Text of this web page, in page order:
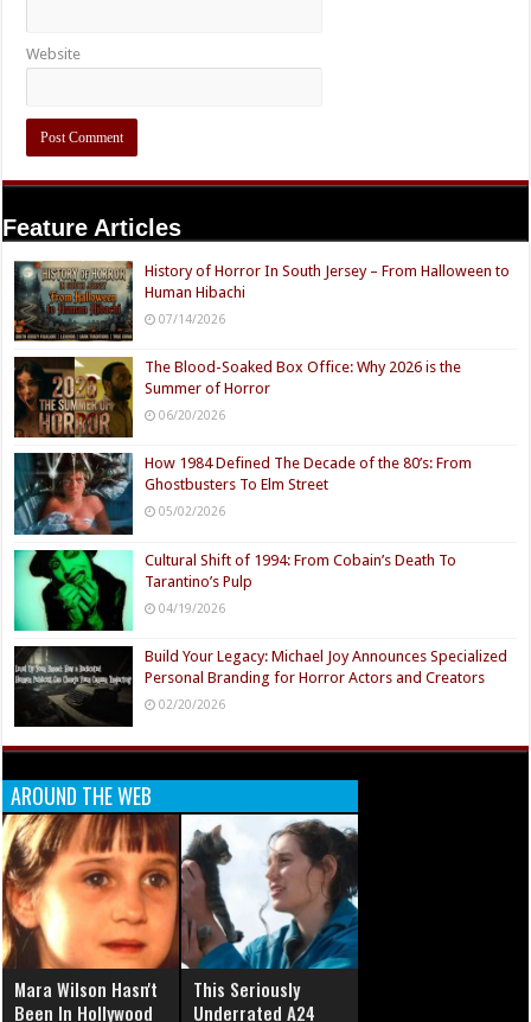
Website
Feature Articles
History of Horror In South Jersey – From Halloween to
Human Hibachi
07/14/2026
The Blood-Soaked Box Office: Why 2026 is the
Summer of Horror
06/20/2026
How 1984 Defined The Decade of the 80’s: From
Ghostbusters To Elm Street
05/02/2026
Cultural Shift of 1994: From Cobain’s Death To
Tarantino’s Pulp
04/19/2026
Build Your Legacy: Michael Joy Announces Specialized
Personal Branding for Horror Actors and Creators
02/20/2026
AROUND THE WEB
Mara Wilson Hasn't
Been In Hollywood
This Seriously
Underrated A24